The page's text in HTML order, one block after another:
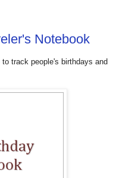
Notebook
track people's birthdays and